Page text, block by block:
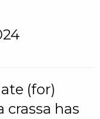
(for)
has